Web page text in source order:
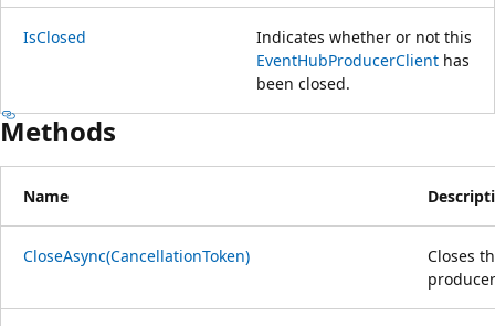
IsClosed
Indicates whether or not this
EventHubProducerClient has
been closed.
Methods
Name
CloseAsync(CancellationToken)
Closes